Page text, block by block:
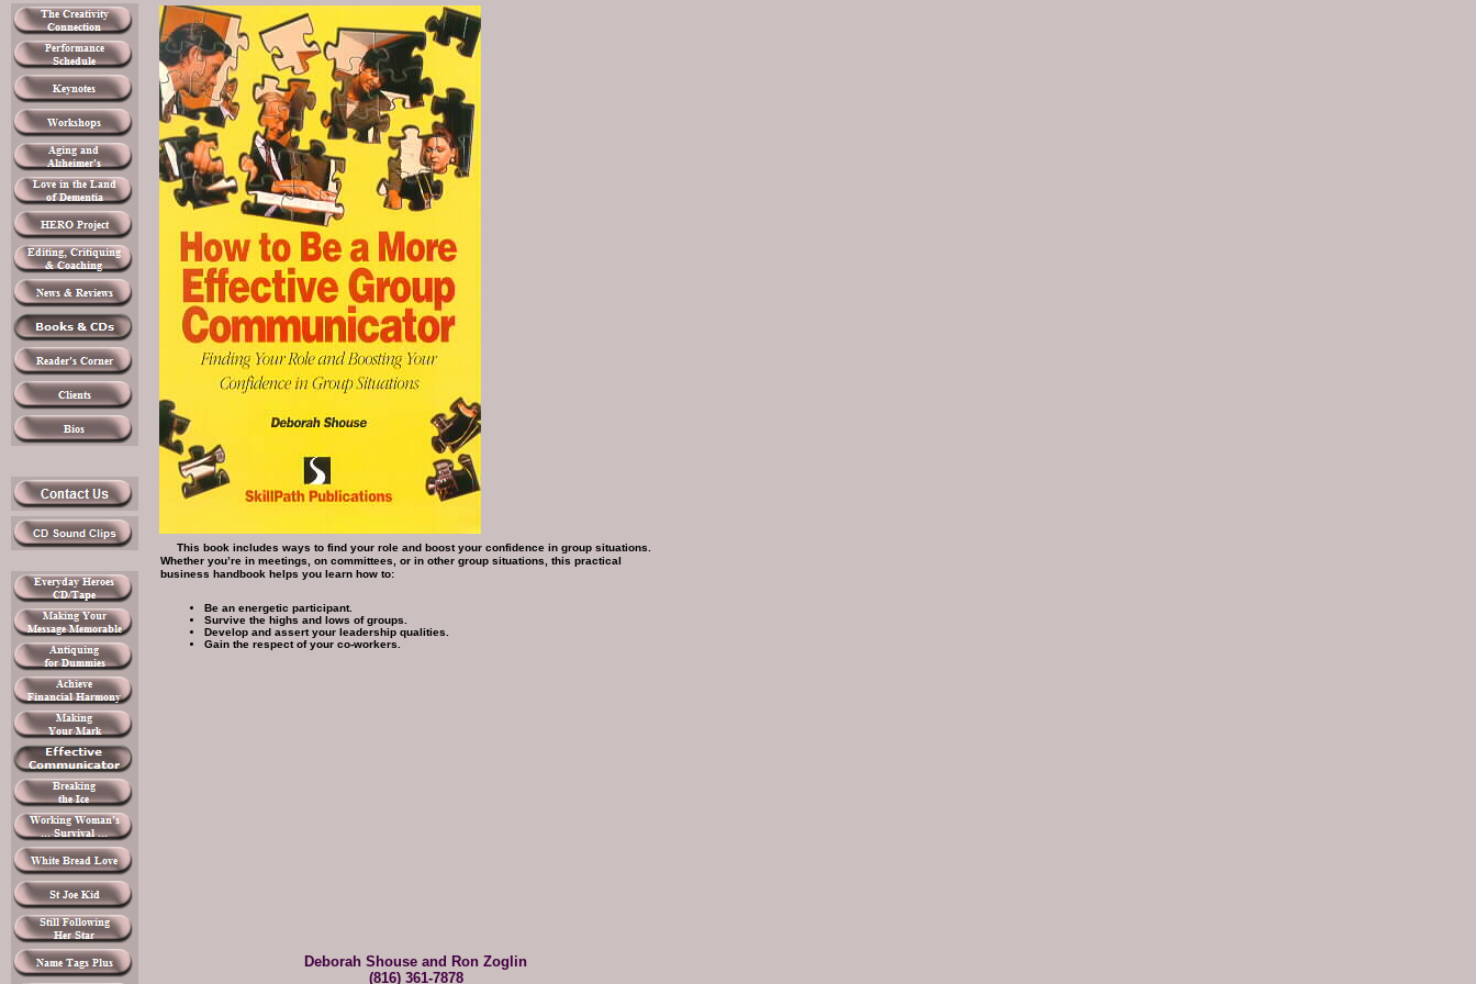
This book includes ways to find your role and boost your confidence in group situations.
Whether you’re in meetings, on committees, or in other group situations, this practical
business handbook helps you learn how to:
Be an energetic participant.
Survive the highs and lows of groups.
Develop and assert your leadership qualities.
Gain the respect of your co-workers.
Deborah Shouse and Ron Zoglin
(816) 361-7878